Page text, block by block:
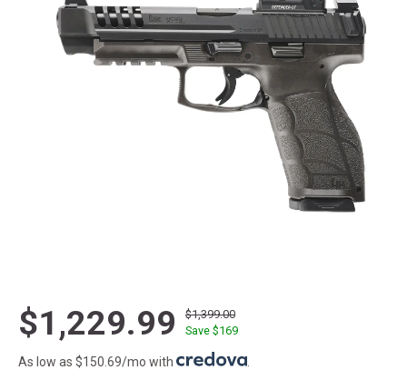
$1,229.99
$1,399.00
Save $169
As low as $150.69/mo with